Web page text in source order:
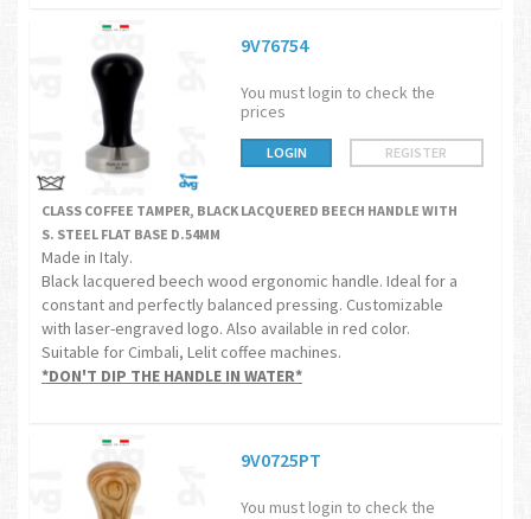
9V76754
You must login to check the
prices
LOGIN REGISTER
CLASS COFFEE TAMPER, BLACK LACQUERED BEECH HANDLE WITH
S. STEEL FLAT BASE D.54MM
Made in Italy.
Black lacquered beech wood ergonomic handle. Ideal for a
constant and perfectly balanced pressing. Customizable
with laser-engraved logo. Also available in red color.
Suitable for Cimbali, Lelit coffee machines.
*DON'T DIP THE HANDLE IN WATER*
9V0725PT
You must login to check the